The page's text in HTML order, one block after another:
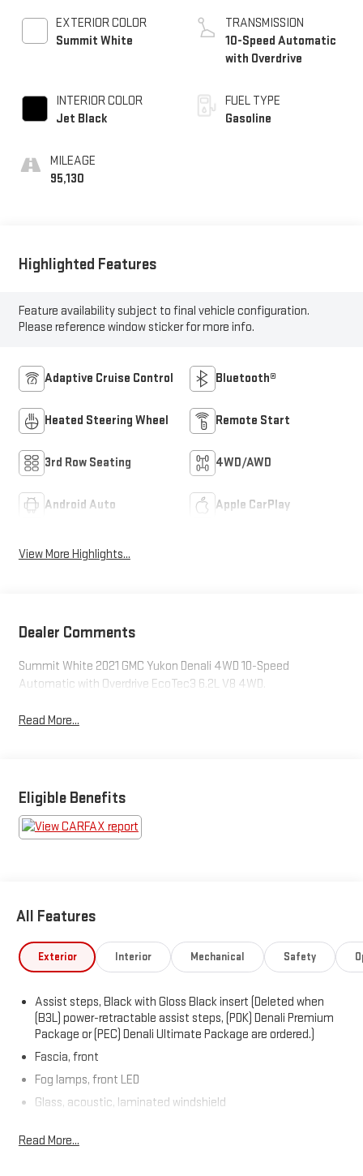
EXTERIOR COLOR
Summit White
INTERIOR COLOR
Jet Black
MILEAGE
95,130
TRANSMISSION
10-Speed Automatic
with Overdrive
FUEL TYPE
Gasoline
Highlighted Features
Feature availability subject to final vehicle configuration.
Please reference window sticker for more info.
Adaptive Cruise Control Bluetooth®
Heated Steering Wheel Remote Start
3rd Row Seating 4WD/AWD
Android Auto Apple CarPlay
View More Highlights...
Dealer Comments
Summit White 2021 GMC Yukon Denali 4WD 10-Speed
Automatic with Overdrive EcoTec3 6.2L V8 4WD.
Read More...
Eligible Benefits
All Features
Exterior Interior Mechanical Safety
Assist steps, Black with Gloss Black insert (Deleted when
(B3L) power-retractable assist steps, (PDK) Denali Premium
Package or (PEC) Denali Ultimate Package are ordered.)
Fascia, front
Fog lamps, front LED
Glass, acoustic, laminated windshield
Glass, driver and front passenger laminated front door
Read More...